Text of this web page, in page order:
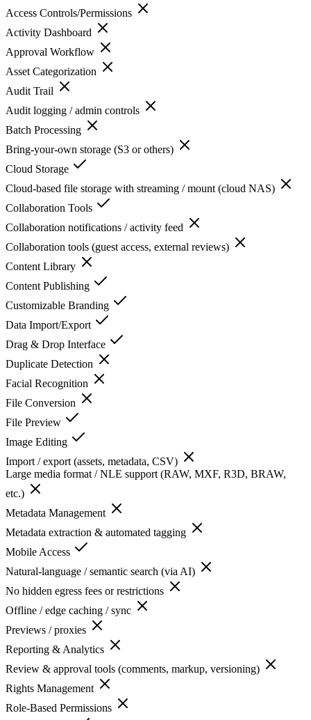
Access Controls/Permissions
Activity Dashboard
Approval Workflow
Asset Categorization
Audit Trail
Audit logging / admin controls
Batch Processing
Bring-your-own storage (S3 or others)
Cloud Storage
Cloud-based file storage with streaming / mount (cloud NAS)
Collaboration Tools
Collaboration notifications / activity feed
Collaboration tools (guest access, external reviews)
Content Library
Content Publishing
Customizable Branding
Data Import/Export
Drag & Drop Interface
Duplicate Detection
Facial Recognition
File Conversion
File Preview
Image Editing
Import / export (assets, metadata, CSV)
Large media format / NLE support (RAW, MXF, R3D, BRAW,
etc.)
Metadata Management
Metadata extraction & automated tagging
Mobile Access
Natural-language / semantic search (via AI)
No hidden egress fees or restrictions
Offline / edge caching / sync
Previews / proxies
Reporting & Analytics
Review & approval tools (comments, markup, versioning)
Rights Management
Role-Based Permissions